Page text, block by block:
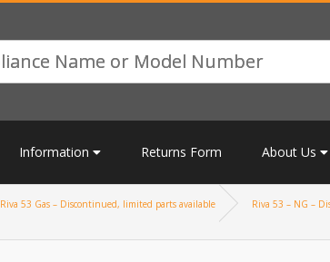
Information Returns Form About Us
Riva 53 Gas – Discontinued, limited parts available
Riva 53 – NG –